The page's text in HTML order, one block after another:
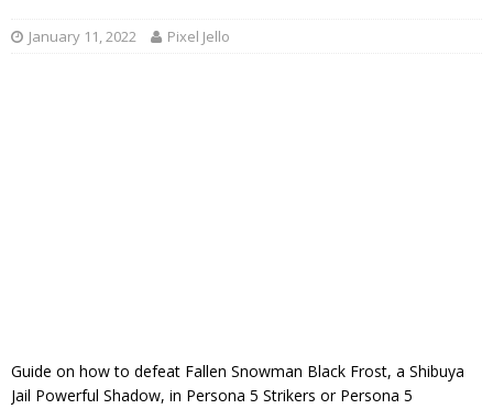
January 11, 2022 Pixel Jello
Guide on how to defeat Fallen Snowman Black Frost, a Shibuya
Jail Powerful Shadow, in Persona 5 Strikers or Persona 5